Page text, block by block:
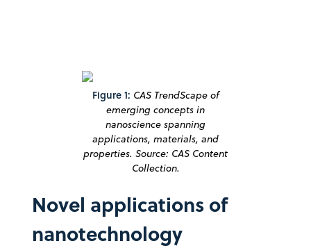
Figure 1: CAS TrendScape of
emerging concepts in
nanoscience spanning
applications, materials, and
properties. Source: CAS Content
Collection.
Novel applications of
nanotechnology